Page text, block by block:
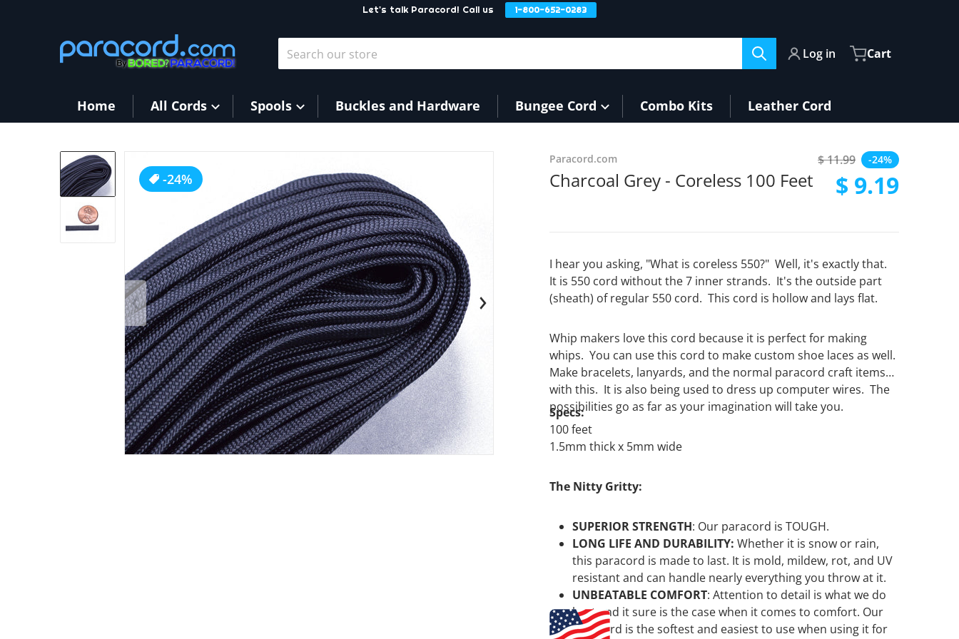
Let's talk Paracord! Call us 1-800-652-0283
Search our store
Log in Cart
Home All Cords Spools Buckles and Hardware Bungee Cord Combo Kits Leather Cord
-24%
Open media 1 in gallery view
products/Charcoal3_a280f533-52b3-4c89-ac22-fcb8fb9611f5.jpg
Paracord.com
Charcoal Grey - Coreless 100 Feet
Regular price
$ 11.99
$ 9.19
-24%
I hear you asking, "What is coreless 550?" Well, it's exactly that.
It is 550 cord without the 7 inner strands. It's the outside part
(sheath) of regular 550 cord. This cord is hollow and lays flat.
Whip makers love this cord because it is perfect for making
whips. You can use this cord to make custom shoe laces as well.
Make bracelets, lanyards, and the normal paracord craft items
with this. It is also being used to dress up computer wires. The
possibilities go as far as your imagination will take you.
Specs:
100 feet
1.5mm thick x 5mm wide
The Nitty Gritty:
SUPERIOR STRENGTH: Our paracord is TOUGH.
LONG LIFE AND DURABILITY: Whether it is snow or rain,
this paracord is made to last. It is mold, mildew, rot, and UV
resistant and can handle nearly everything you throw at it.
UNBEATABLE COMFORT: Attention to detail is what we do
best and it sure is the case when it comes to comfort. Our
paracord is the softest and easiest to use when using it for